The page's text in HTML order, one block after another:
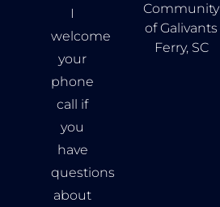
I
welcome
your
phone
call if
you
have
questions
about
Community
of Galivants
Ferry, SC